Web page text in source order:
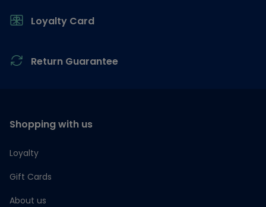
Loyalty Card
Return Guarantee
Shopping with us
Loyalty
Gift Cards
About us